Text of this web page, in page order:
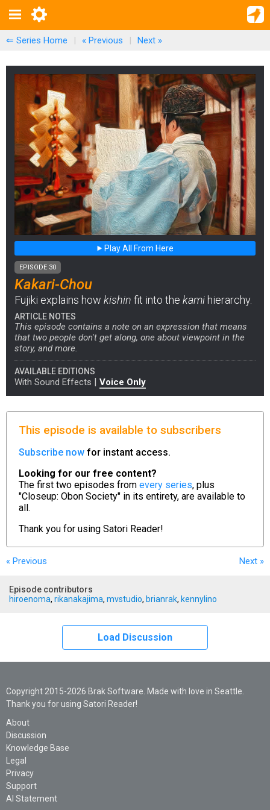
⇐ Series Home | « Previous | Next »
Play All From Here
EPISODE 30
Kakari-Chou
Fujiki explains how kishin fit into the kami hierarchy.
ARTICLE NOTES
This episode contains a note on an expression that means
that two people don't get along, one about viewpoint in the
story, and more.
AVAILABLE EDITIONS
With Sound Effects | Voice Only
This episode is available to subscribers
Subscribe now for instant access.
Looking for our free content?
The first two episodes from every series, plus
"Closeup: Obon Society" in its entirety, are available to
all.
Thank you for using Satori Reader!
« Previous Next »
Episode contributors
hiroenoma, rikanakajima, mvstudio, brianrak, kennylino
Load Discussion
Copyright 2015-2026 Brak Software. Made with love in Seattle.
Thank you for using Satori Reader!
About
Discussion
Knowledge Base
Legal
Privacy
Support
AI Statement